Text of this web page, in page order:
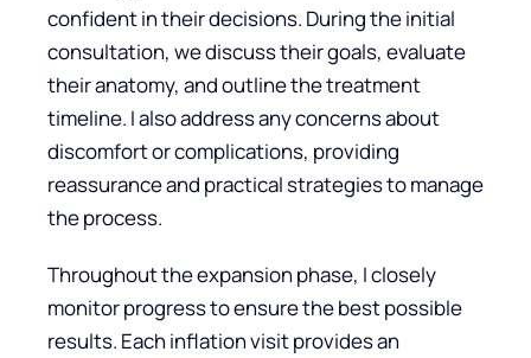
confident in their decisions. During the initial
consultation, we discuss their goals, evaluate
their anatomy, and outline the treatment
timeline. I also address any concerns about
discomfort or complications, providing
reassurance and practical strategies to manage
the process.
Throughout the expansion phase, I closely
monitor progress to ensure the best possible
results. Each inflation visit provides an